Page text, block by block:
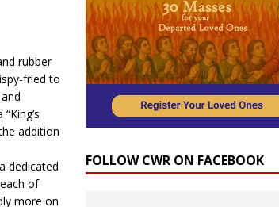
rubber
fried to
addition
dedicated
of
more on
FOLLOW CWR ON FACEBOOK